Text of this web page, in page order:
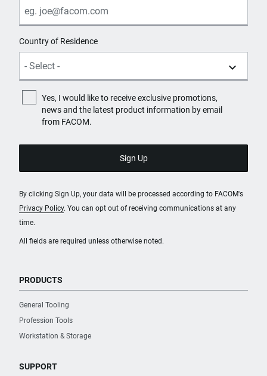
All fields are required unless otherwise noted.
Country of Residence
Yes, I would like to receive exclusive promotions,
news and the latest product information by email
from FACOM.
By clicking Sign Up, your data will be processed according to FACOM's
Privacy Policy. You can opt out of receiving communications at any
time.
PRODUCTS
General Tooling
Profession Tools
Workstation & Storage
SUPPORT